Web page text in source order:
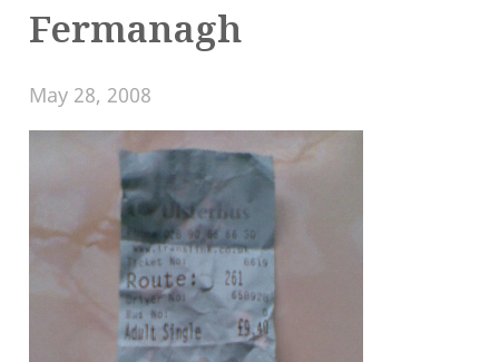
Fermanagh
May 28, 2008